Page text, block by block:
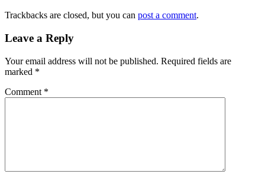
Trackbacks are closed, but you can post a comment.
Leave a Reply
Your email address will not be published. Required fields are
marked *
Comment *